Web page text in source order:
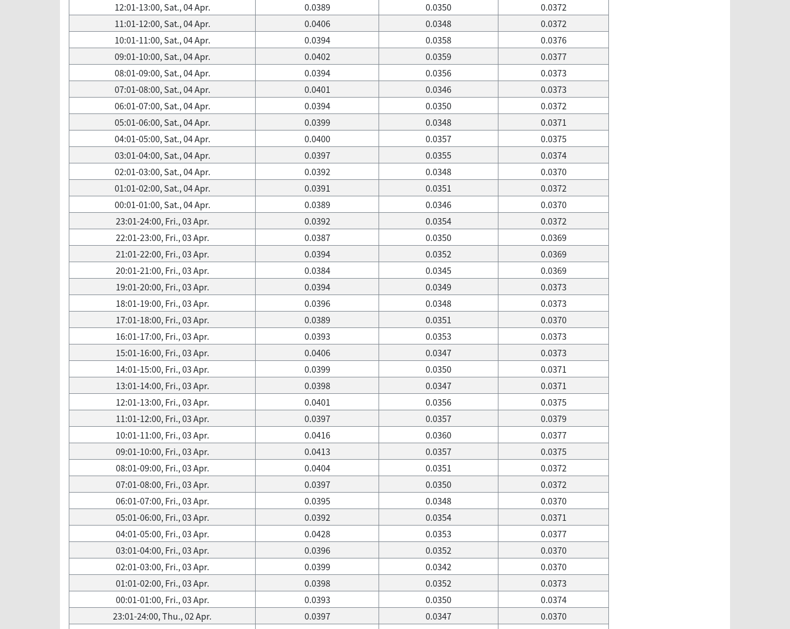
12:01-13:00, Sat., 04 Apr.
0.0389 0.0350
0.0372
11:01-12:00, Sat., 04 Apr.
0.0406 0.0348
0.0372
10:01-11:00, Sat., 04 Apr.
0.0394 0.0358
0.0376
09:01-10:00, Sat., 04 Apr.
0.0402 0.0359
0.0377
08:01-09:00, Sat., 04 Apr.
0.0394 0.0356
0.0373
07:01-08:00, Sat., 04 Apr.
0.0401 0.0346
0.0373
06:01-07:00, Sat., 04 Apr.
0.0394 0.0350
0.0372
05:01-06:00, Sat., 04 Apr.
0.0399 0.0348
0.0371
04:01-05:00, Sat., 04 Apr.
0.0400 0.0357
0.0375
03:01-04:00, Sat., 04 Apr.
0.0397 0.0355
0.0374
02:01-03:00, Sat., 04 Apr.
0.0392 0.0348
0.0370
01:01-02:00, Sat., 04 Apr.
0.0391 0.0351
0.0372
00:01-01:00, Sat., 04 Apr.
0.0389 0.0346
0.0370
23:01-24:00, Fri., 03 Apr.
0.0392 0.0354
0.0372
22:01-23:00, Fri., 03 Apr.
0.0387 0.0350
0.0369
21:01-22:00, Fri., 03 Apr.
0.0394 0.0352
0.0369
20:01-21:00, Fri., 03 Apr.
0.0384 0.0345
0.0369
19:01-20:00, Fri., 03 Apr.
0.0394 0.0349
0.0373
18:01-19:00, Fri., 03 Apr.
0.0396 0.0348
0.0373
17:01-18:00, Fri., 03 Apr.
0.0389 0.0351
0.0370
16:01-17:00, Fri., 03 Apr.
0.0393 0.0353
0.0373
15:01-16:00, Fri., 03 Apr.
0.0406 0.0347
0.0373
14:01-15:00, Fri., 03 Apr.
0.0399 0.0350
0.0371
13:01-14:00, Fri., 03 Apr.
0.0398 0.0347
0.0371
12:01-13:00, Fri., 03 Apr.
0.0401 0.0356
0.0375
11:01-12:00, Fri., 03 Apr.
0.0397 0.0357
0.0379
10:01-11:00, Fri., 03 Apr.
0.0416 0.0360
0.0377
09:01-10:00, Fri., 03 Apr.
0.0413 0.0357
0.0375
08:01-09:00, Fri., 03 Apr.
0.0404 0.0351
0.0372
07:01-08:00, Fri., 03 Apr.
0.0397 0.0350
0.0372
06:01-07:00, Fri., 03 Apr.
0.0395 0.0348
0.0370
05:01-06:00, Fri., 03 Apr.
0.0392 0.0354
0.0371
04:01-05:00, Fri., 03 Apr.
0.0428 0.0353
0.0377
03:01-04:00, Fri., 03 Apr.
0.0396 0.0352
0.0370
02:01-03:00, Fri., 03 Apr.
0.0399 0.0342
0.0370
01:01-02:00, Fri., 03 Apr.
0.0398 0.0352
0.0373
00:01-01:00, Fri., 03 Apr.
0.0393 0.0350
0.0374
23:01-24:00, Thu., 02 Apr.
0.0397 0.0347
0.0370